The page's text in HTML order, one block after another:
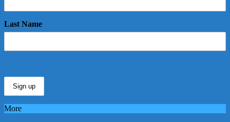
Last Name
More